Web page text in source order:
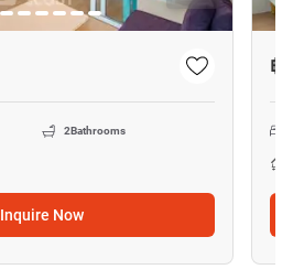
2Bathrooms
Inquire Now
฿